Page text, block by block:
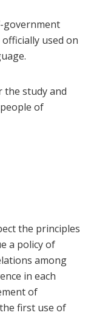
government
used on
the study and
of
the principles
a policy of
among
in each
of
first use of